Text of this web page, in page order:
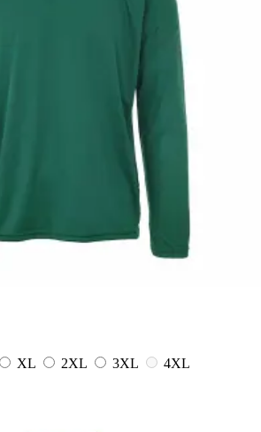
XL 2XL 3XL
4XL